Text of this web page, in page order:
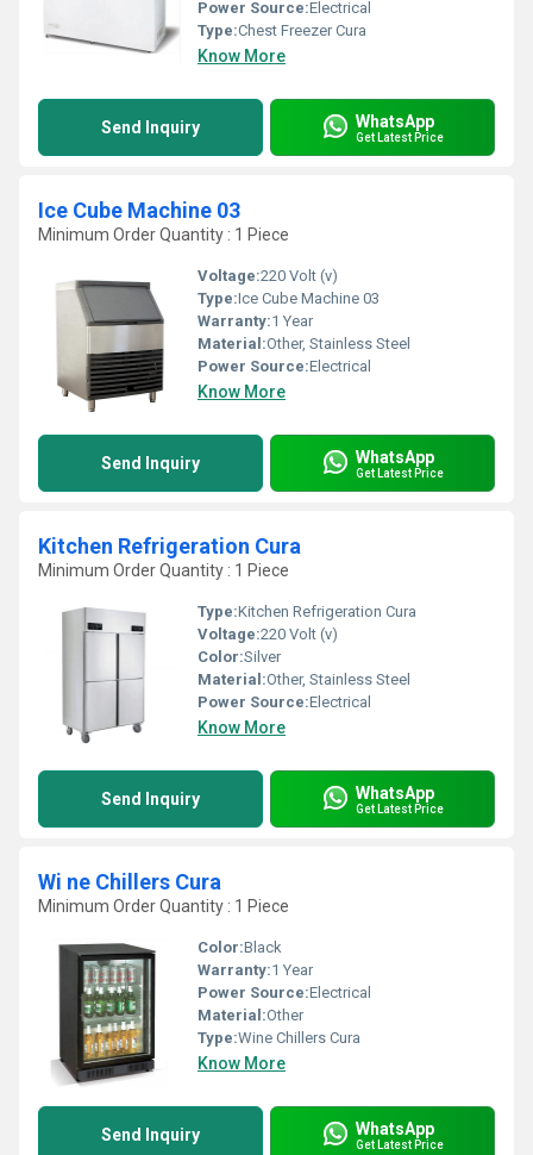
Power Source:Electrical
Type:Chest Freezer Cura
Know More
Send Inquiry WhatsApp
Get Latest Price
Ice Cube Machine 03
Minimum Order Quantity : 1 Piece
Voltage:220 Volt (v)
Type:Ice Cube Machine 03
Warranty:1 Year
Material:Other, Stainless Steel
Power Source:Electrical
Know More
Send Inquiry WhatsApp
Get Latest Price
Kitchen Refrigeration Cura
Minimum Order Quantity : 1 Piece
Type:Kitchen Refrigeration Cura
Voltage:220 Volt (v)
Color:Silver
Material:Other, Stainless Steel
Power Source:Electrical
Know More
Send Inquiry WhatsApp
Get Latest Price
Wi ne Chillers Cura
Minimum Order Quantity : 1 Piece
Color:Black
Warranty:1 Year
Power Source:Electrical
Material:Other
Type:Wine Chillers Cura
Know More
Send Inquiry WhatsApp
Get Latest Price